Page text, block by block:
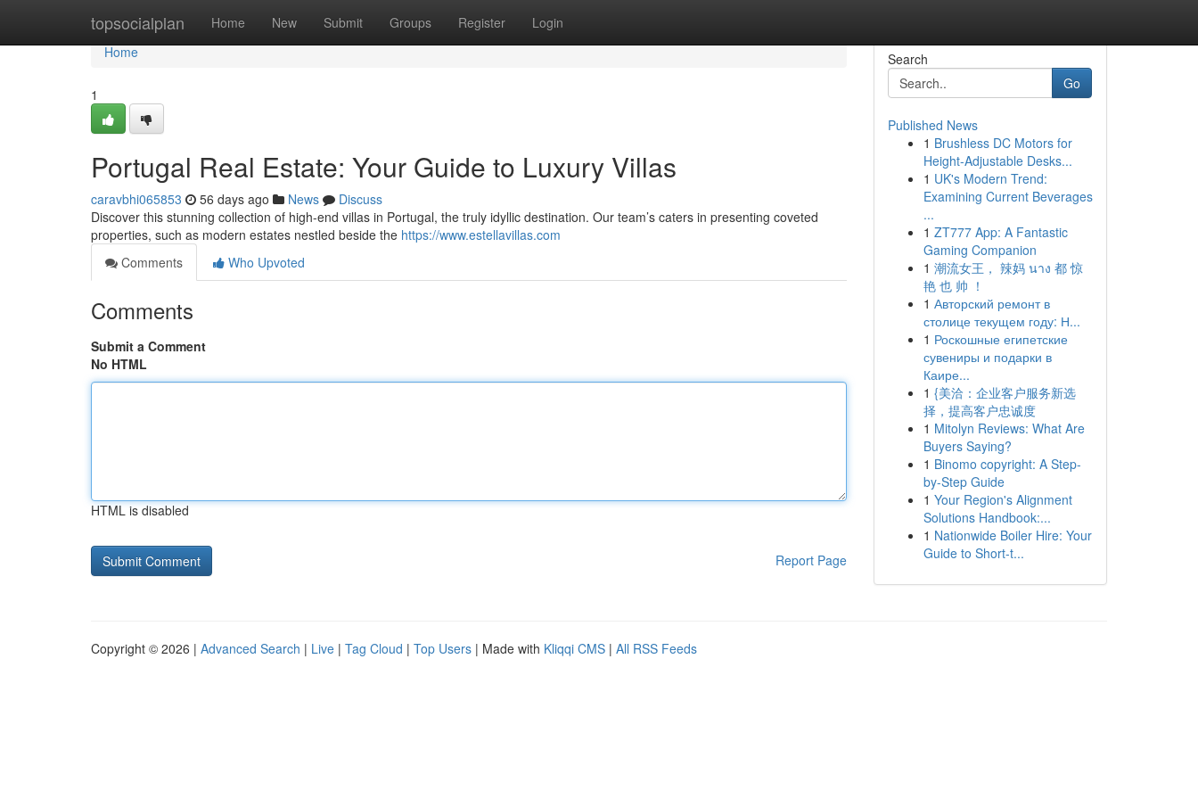
topsocialplan Home New Submit Groups Register Login
Home
Home
1
Portugal Real Estate: Your Guide to Luxury Villas
caravbhi065853 56 days ago News
Discuss
Discover this stunning collection of high-end villas in Portugal, the truly idyllic destination. Our team’s caters in presenting coveted
properties, such as modern estates nestled beside the https://www.estellavillas.com
Comments
Who Upvoted
Comments
Submit a Comment
No HTML
HTML is disabled
Report Page
Search
Go
Published News
1 Brushless DC Motors for
Height-Adjustable Desks...
1 UK's Modern Trend:
Examining Current Beverages
...
1 ZT777 App: A Fantastic
Gaming Companion
1 潮流女王， 辣妈 นาง 都 惊
艳 也 帅 ！
1 Авторский ремонт в
столице текущем году: Н...
1 Роскошные египетские
сувениры и подарки в
Каире...
1 {美洽：企业客户服务新选
择，提高客户忠诚度
1 Mitolyn Reviews: What Are
Buyers Saying?
1 Binomo copyright: A Step-
by-Step Guide
1 Your Region's Alignment
Solutions Handbook:...
1 Nationwide Boiler Hire: Your
Guide to Short-t...
Copyright © 2026 | Advanced Search | Live | Tag Cloud | Top Users | Made with Kliqqi CMS | All RSS Feeds